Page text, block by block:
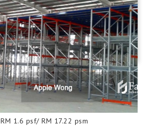
RM 1.6 psf/ RM 17.22 psm